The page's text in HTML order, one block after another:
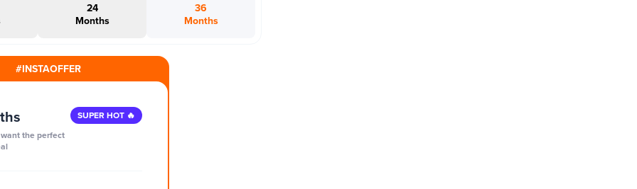
24
Months
36
Months
#INSTAOFFER
the perfect
SUPER HOT 🔥